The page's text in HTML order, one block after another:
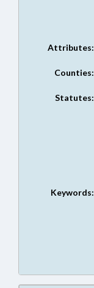
Attributes:
Counties:
Statutes:
Keywords: